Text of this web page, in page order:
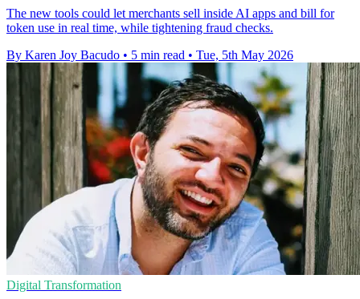
The new tools could let merchants sell inside AI apps and bill for
token use in real time, while tightening fraud checks.
By Karen Joy Bacudo • 5 min read • Tue, 5th May 2026
Digital Transformation